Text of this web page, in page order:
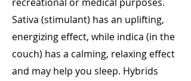
Sativa (stimulant) has an uplifting,
energizing effect, while indica (in the
couch) has a calming, relaxing effect
and may help you sleep. Hybrids